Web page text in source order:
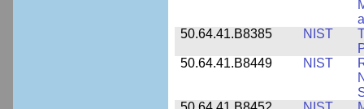
50.64.41.B8385
NIST
50.64.41.B8449
NIST